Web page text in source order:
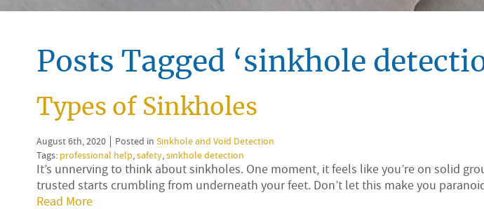
Posts Tagged ‘sinkhole
Types of Sinkholes
August 6th, 2020 Posted in Sinkhole and Void Detection
Tags: professional help,safety,sinkhole detection
It’s unnerving to think about sinkholes. One moment, it feels like you’re on solid
trusted starts crumbling from underneath your feet. Don’t let this make you
Read More